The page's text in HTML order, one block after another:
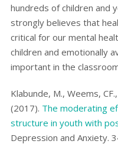
hundreds of children and
strongly believes that
critical for our mental
children and emotionally
important in the
Klabunde, M., Weems,
(2017). The moderating
structure in youth with
Depression and Anxiety.